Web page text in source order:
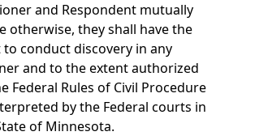
and Respondent mutually
otherwise, they shall have the
conduct discovery in any
and to the extent authorized
Federal Rules of Civil Procedure
by the Federal courts in
of Minnesota.